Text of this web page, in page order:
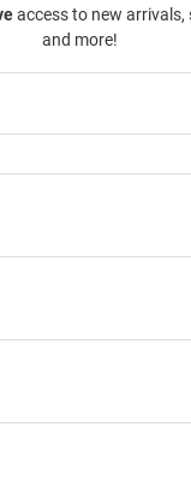
access to new arrivals,
and more!